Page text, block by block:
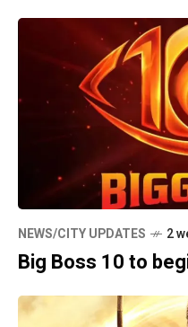
NEWS/CITY UPDATES 2
Big Boss 10 to